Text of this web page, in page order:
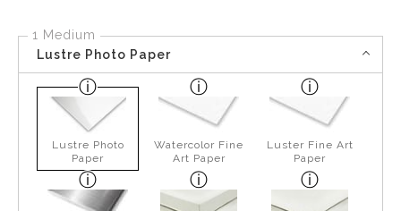
1 Medium
Lustre Photo Paper
Lustre Photo
Paper
Watercolor Fine
Art Paper
Luster Fine Art
Paper